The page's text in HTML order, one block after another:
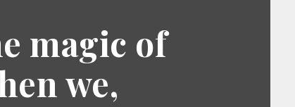
magic of
we,